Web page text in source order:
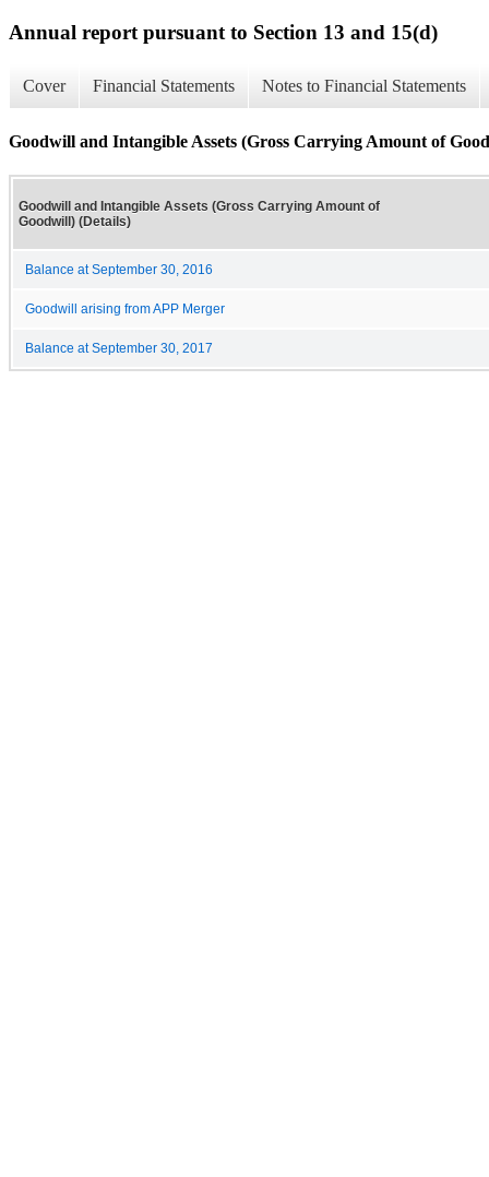
Annual report pursuant to Section 13 and 15(d)
Cover Financial Statements Notes to Financial Statements
Goodwill and Intangible Assets (Gross Carrying Amount of
Goodwill and Intangible Assets (Gross Carrying Amount of
Goodwill) (Details)
Balance at September 30, 2016
Goodwill arising from APP Merger
Balance at September 30, 2017